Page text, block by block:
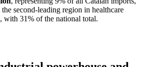
second-leading region in healthcare
with 31% of the national total.